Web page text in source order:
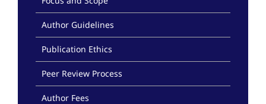
Author Guidelines
Publication Ethics
Peer Review Process
Author Fees